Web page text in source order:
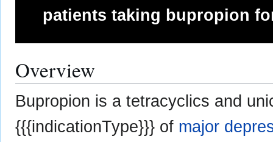
patients taking bupropion
Overview
Bupropion is a tetracyclics and
{{{indicationType}}} of major